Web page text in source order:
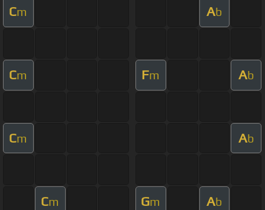
Cm Ab
Cm Fm Ab
Cm Ab
Cm Gm Ab